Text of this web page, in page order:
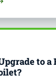
to a